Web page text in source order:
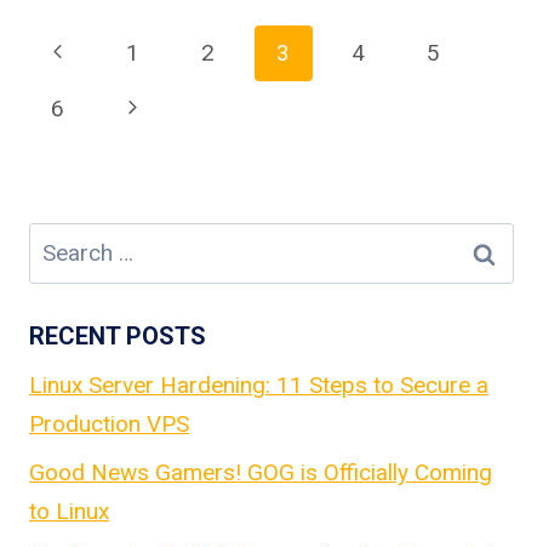
Page
navigation
Previous
Page
1 2 3 4
5
6
Next
Search
for:
RECENT POSTS
Linux Server Hardening: 11 Steps to Secure a
Production VPS
Good News Gamers! GOG is Officially Coming
to Linux